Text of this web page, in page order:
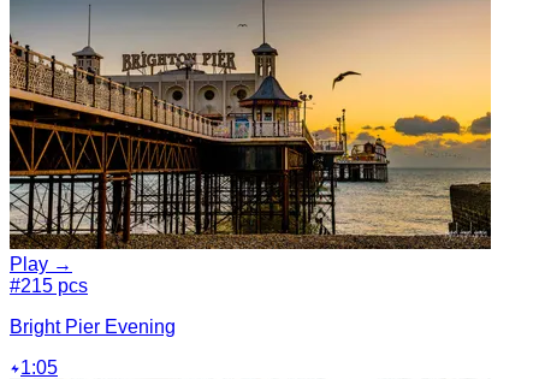
Play →
#215 pcs
Bright Pier Evening
1:05